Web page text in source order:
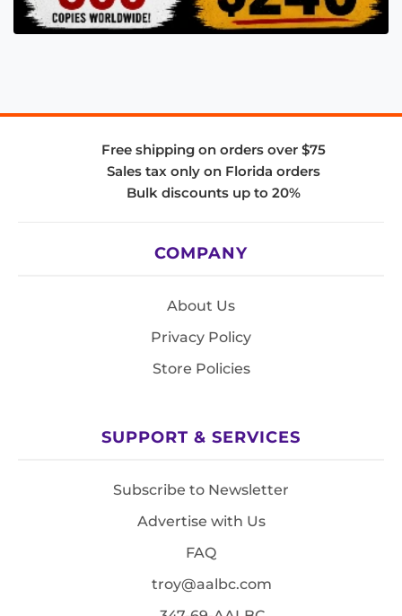
Free shipping on orders over $75
Sales tax only on Florida orders
Bulk discounts up to 20%
COMPANY
About Us
Privacy Policy
Store Policies
SUPPORT & SERVICES
Subscribe to Newsletter
Advertise with Us
FAQ
troy@aalbc.com